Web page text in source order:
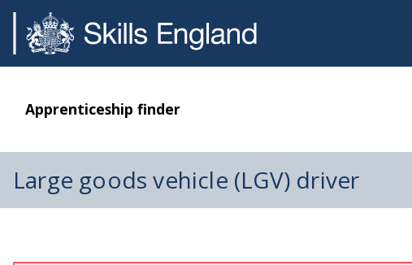
Apprenticeship finder
Large goods vehicle (LGV) driver